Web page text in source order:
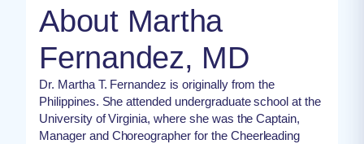
About Martha
Fernandez, MD
Dr. Martha T. Fernandez is originally from the
Philippines. She attended undergraduate school at the
University of Virginia, where she was the Captain,
Manager and Choreographer for the Cheerleading